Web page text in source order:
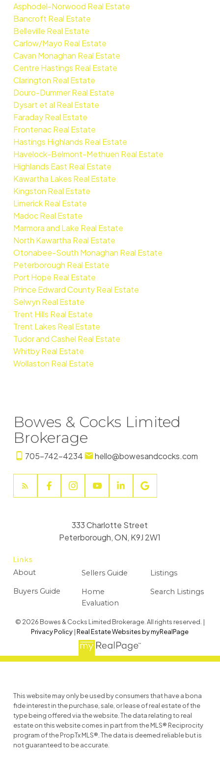
Asphodel-Norwood Real Estate
Bancroft Real Estate
Belleville Real Estate
Carlow/Mayo Real Estate
Cavan Monaghan Real Estate
Centre Hastings Real Estate
Clarington Real Estate
Douro-Dummer Real Estate
Dysart et al Real Estate
Faraday Real Estate
Frontenac Real Estate
Hastings Highlands Real Estate
Havelock-Belmont-Methuen Real Estate
Highlands East Real Estate
Kawartha Lakes Real Estate
Kingston Real Estate
Limerick Real Estate
Madoc Real Estate
Marmora and Lake Real Estate
North Kawartha Real Estate
Otonabee-South Monaghan Real Estate
Peterborough Real Estate
Port Hope Real Estate
Prince Edward County Real Estate
Selwyn Real Estate
Trent Hills Real Estate
Trent Lakes Real Estate
Tudor and Cashel Real Estate
Whitby Real Estate
Wollaston Real Estate
Bowes & Cocks Limited
Brokerage
705-742-4234 hello@bowesandcocks.com
Links
About
Buyers Guide
Sellers Guide
Home
Evaluation
Listings
Search Listings
333 Charlotte Street
Peterborough, ON, K9J 2W1
© 2026 Bowes & Cocks Limited Brokerage. All rights reserved. |
Privacy Policy |Real Estate Websites by myRealPage
This website may only be used by consumers that have a bona
fide interest in the purchase, sale, or lease of real estate of the
type being offered via the website. The data relating to real
estate on this website comes in part from the MLS® Reciprocity
program of the PropTx MLS®. The data is deemed reliable but is
not guaranteed to be accurate.